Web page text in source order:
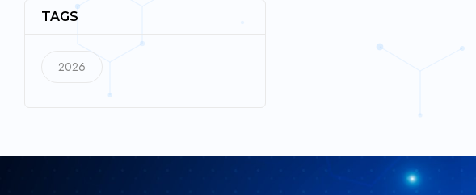
TAGS
2026